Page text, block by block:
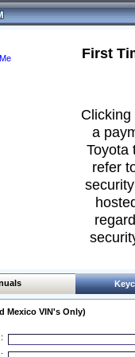
First
a
Toyota
refer
Mexico VIN's Only)